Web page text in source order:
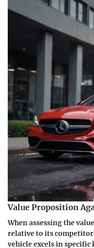
Value Proposition
When assessing the
relative to its
vehicle excels in specific